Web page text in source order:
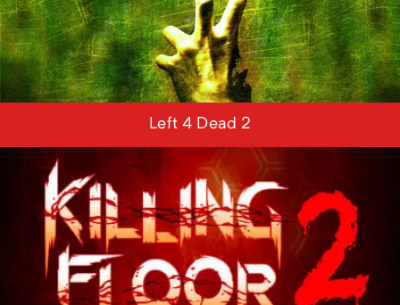
Left 4 Dead 2